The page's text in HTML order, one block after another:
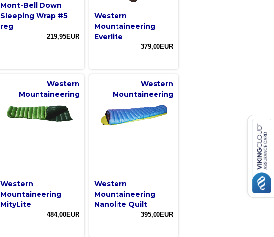
Mont-Bell Down
Sleeping Wrap #5
reg
219,95EUR
Western
Mountaineering
Everlite
379,00EUR
Western
Mountaineering
Western
Mountaineering
MityLite
484,00EUR
Western
Mountaineering
Western
Mountaineering
Nanolite Quilt
395,00EUR